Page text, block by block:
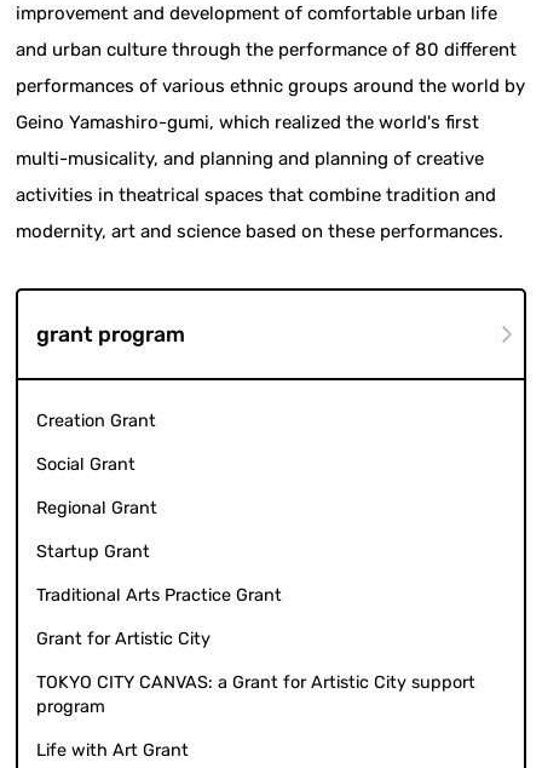
improvement and development of comfortable urban life
and urban culture through the performance of 80 different
performances of various ethnic groups around the world by
Geino Yamashiro-gumi, which realized the world's first
multi-musicality, and planning and planning of creative
activities in theatrical spaces that combine tradition and
modernity, art and science based on these performances.
grant program
Creation Grant
Social Grant
Regional Grant
Startup Grant
Traditional Arts Practice Grant
Grant for Artistic City
TOKYO CITY CANVAS: a Grant for Artistic City support
program
Life with Art Grant